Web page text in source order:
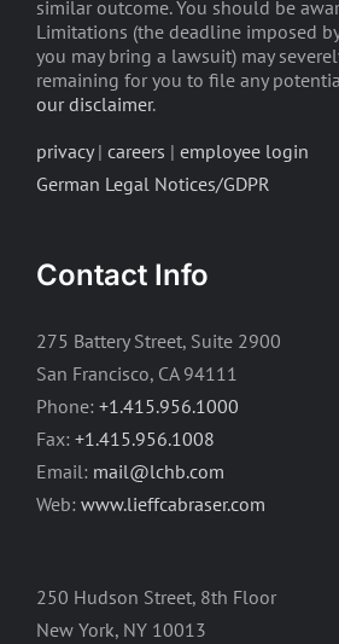
similar outcome. You should be
Limitations (the deadline imposed
you may bring a lawsuit) may
remaining for you to file any
our disclaimer.
privacy| careers | employee login
German Legal Notices/GDPR
Contact Info
275 Battery Street, Suite 2900
San Francisco, CA 94111
Phone: +1.415.956.1000
Fax: +1.415.956.1008
Email: mail@lchb.com
Web: www.lieffcabraser.com
250 Hudson Street, 8th Floor
New York, NY 10013